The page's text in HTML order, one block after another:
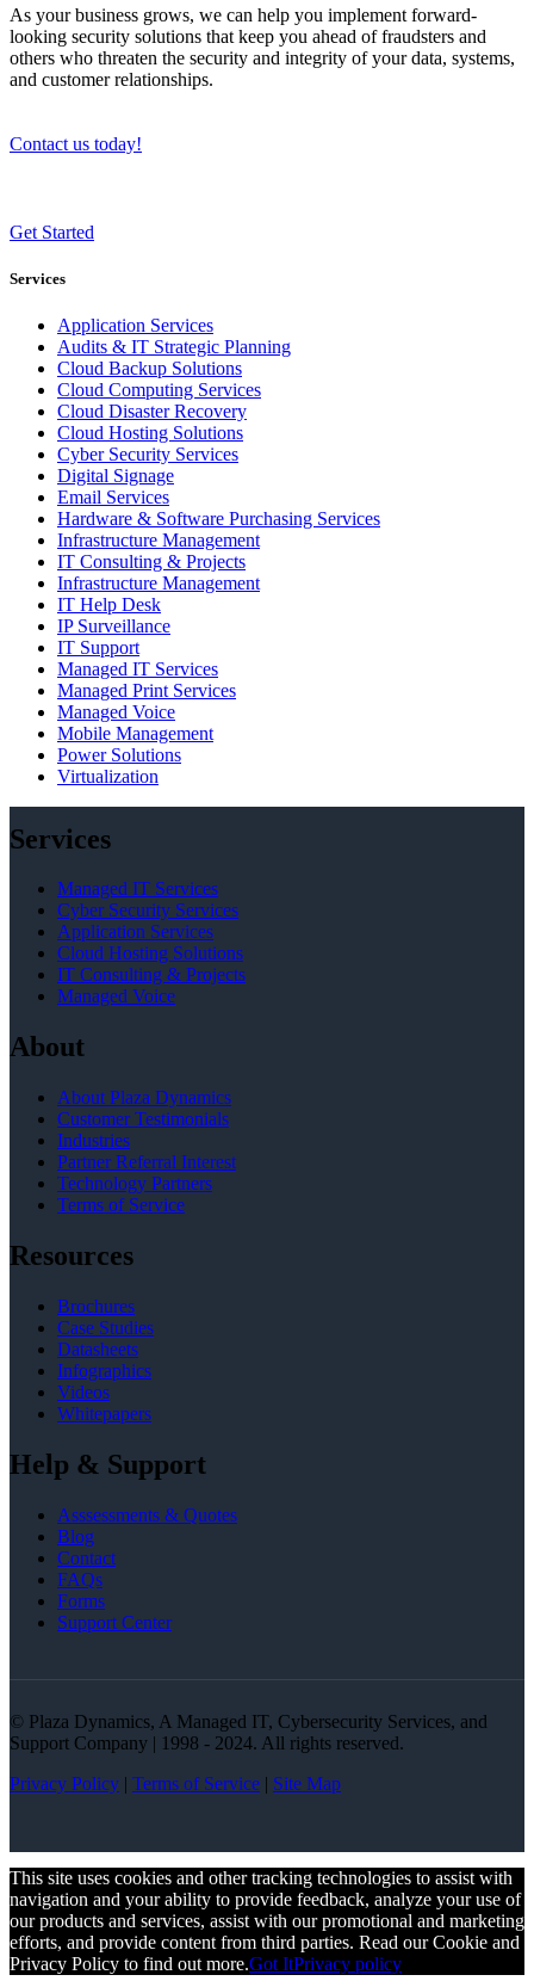
As your business grows, we can help you implement forward-
looking security solutions that keep you ahead of fraudsters and
others who threaten the security and integrity of your data, systems,
and customer relationships.
Contact us today!
Get Started
Services
Application Services
Audits & IT Strategic Planning
Cloud Backup Solutions
Cloud Computing Services
Cloud Disaster Recovery
Cloud Hosting Solutions
Cyber Security Services
Digital Signage
Email Services
Hardware & Software Purchasing Services
Infrastructure Management
IT Consulting & Projects
Infrastructure Management
IT Help Desk
IP Surveillance
IT Support
Managed IT Services
Managed Print Services
Managed Voice
Mobile Management
Power Solutions
Virtualization
Services
Managed IT Services
Cyber Security Services
Application Services
Cloud Hosting Solutions
IT Consulting & Projects
Managed Voice
About
About Plaza Dynamics
Customer Testimonials
Industries
Partner Referral Interest
Technology Partners
Terms of Service
Resources
Brochures
Case Studies
Datasheets
Infographics
Videos
Whitepapers
Help & Support
Asssessments & Quotes
Blog
Contact
FAQs
Forms
Support Center
© Plaza Dynamics, A Managed IT, Cybersecurity Services, and
Support Company | 1998 - 2024. All rights reserved.
Privacy Policy | Terms of Service | Site Map
This site uses cookies and other tracking technologies to assist with
navigation and your ability to provide feedback, analyze your use of
our products and services, assist with our promotional and marketing
efforts, and provide content from third parties. Read our Cookie and
Privacy Policy to find out more.Got ItPrivacy policy